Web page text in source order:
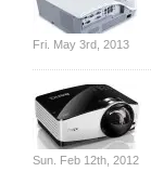
Fri. May 3rd, 2013
Sun. Feb 12th, 2012